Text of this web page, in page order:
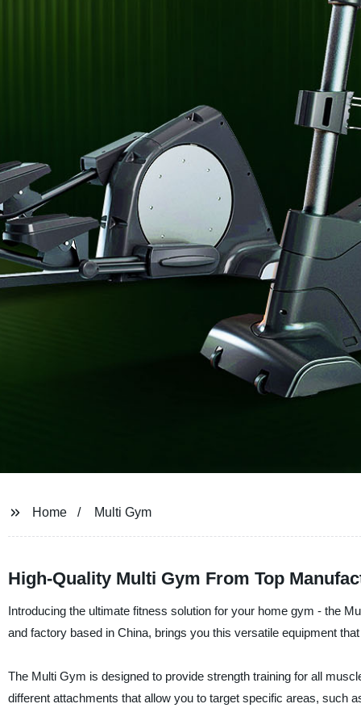
Home Multi Gym
High-Quality Multi Gym From Top
Introducing the ultimate fitness solution for your home gym - the
and factory based in China, brings you this versatile equipment
The Multi Gym is designed to provide strength training for all
different attachments that allow you to target specific areas, such